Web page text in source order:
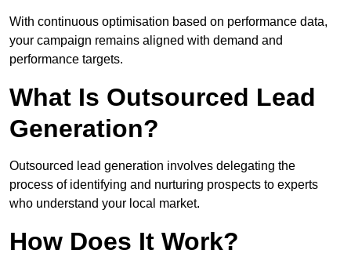
With continuous optimisation based on performance data,
your campaign remains aligned with demand and
performance targets.
What Is Outsourced Lead
Generation?
Outsourced lead generation involves delegating the
process of identifying and nurturing prospects to experts
who understand your local market.
How Does It Work?